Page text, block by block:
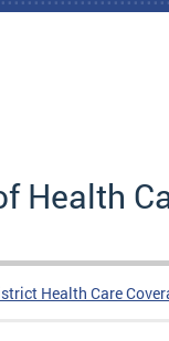
Health
Health Care